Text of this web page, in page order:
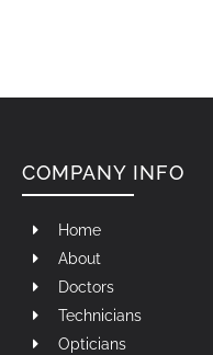
COMPANY INFO
Home
About
Doctors
Technicians
Opticians